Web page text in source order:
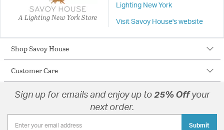
A Lighting New York Store
Lighting New York
Visit Savoy House's website
Shop Savoy House
Customer Care
Sign up for emails and enjoy up to 25% Offyour
next order.
Submit